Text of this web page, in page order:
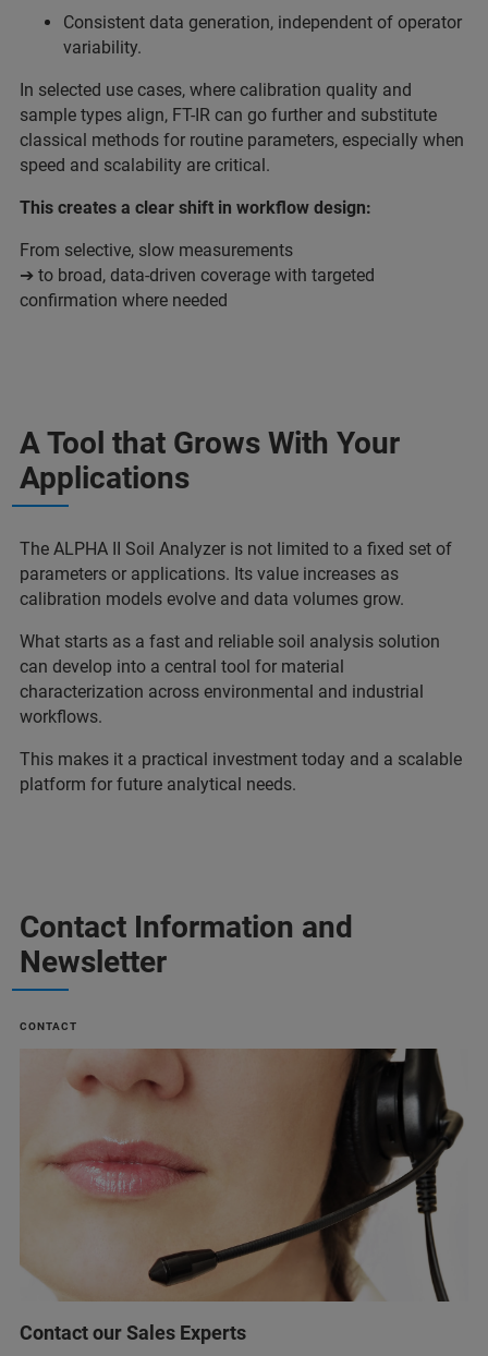
Consistent data generation, independent of operator
variability.
In selected use cases, where calibration quality and
sample types align, FT-IR can go further and substitute
classical methods for routine parameters, especially when
speed and scalability are critical.
This creates a clear shift in workflow design:
From selective, slow measurements
➔ to broad, data-driven coverage with targeted
confirmation where needed
A Tool that Grows With Your
Applications
The ALPHA II Soil Analyzer is not limited to a fixed set of
parameters or applications. Its value increases as
calibration models evolve and data volumes grow.
What starts as a fast and reliable soil analysis solution
can develop into a central tool for material
characterization across environmental and industrial
workflows.
This makes it a practical investment today and a scalable
platform for future analytical needs.
Contact Information and
Newsletter
CONTACT
Contact our Sales Experts